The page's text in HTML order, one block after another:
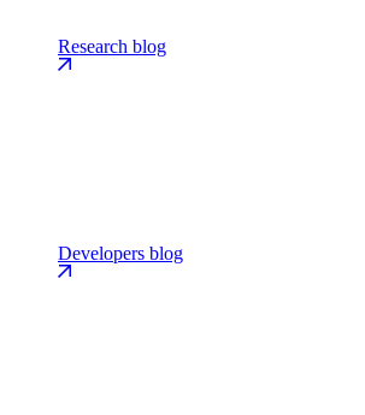
Research blog
Developers blog